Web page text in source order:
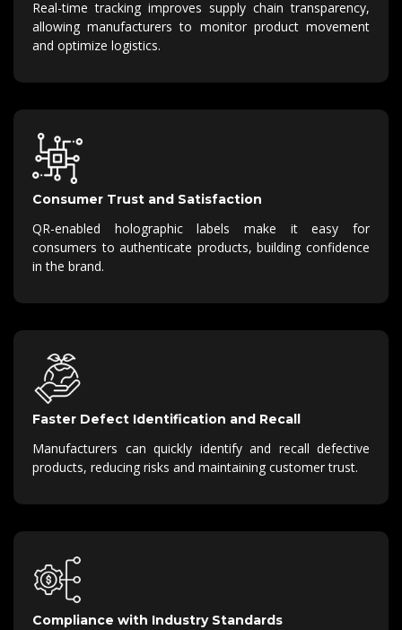
Real-time tracking improves supply chain transparency,
allowing manufacturers to monitor product movement
and optimize logistics.
Consumer Trust and Satisfaction
QR-enabled holographic labels make it easy for
consumers to authenticate products, building confidence
in the brand.
Faster Defect Identification and Recall
Manufacturers can quickly identify and recall defective
products, reducing risks and maintaining customer trust.
Compliance with Industry Standards